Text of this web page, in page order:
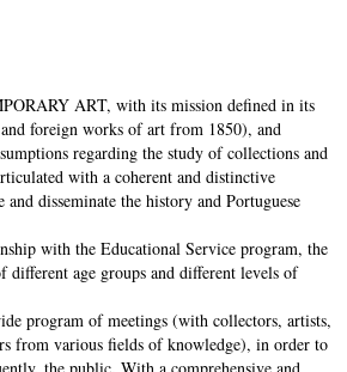
ART, with its mission defined in its
foreign works of art from 1850), and
regarding the study of collections and
with a coherent and distinctive
disseminate the history and Portuguese
with the Educational Service program, the
different age groups and different levels of
program of meetings (with collectors, artists,
from various fields of knowledge), in order to